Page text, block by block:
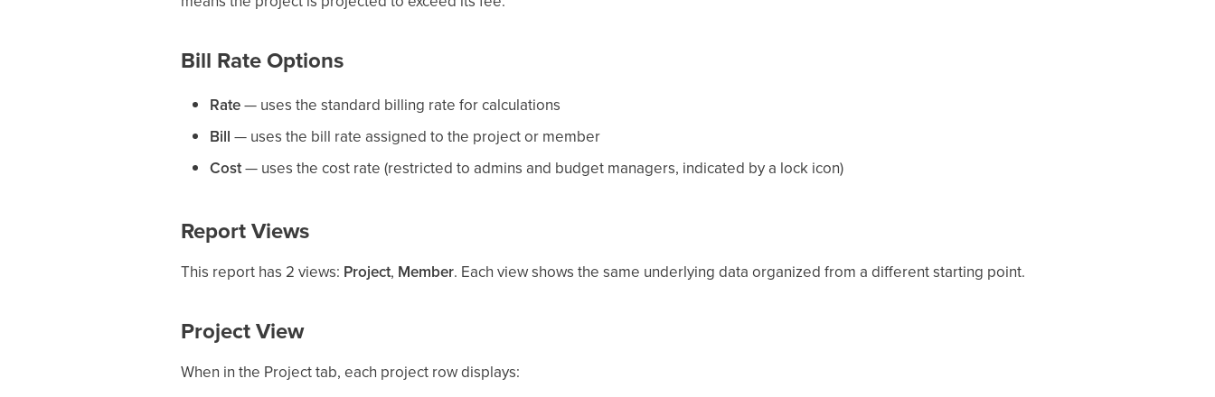
Bill Rate Options
Rate— uses the standard billing rate for calculations
Bill — uses the bill rate assigned to the project or member
Cost— uses the cost rate (restricted to admins and budget managers, indicated by a lock icon)
Report Views
This report has 2 views: Project, Member. Each view shows the same underlying data organized from a different starting point.
Project View
When in the Project tab, each project row displays: